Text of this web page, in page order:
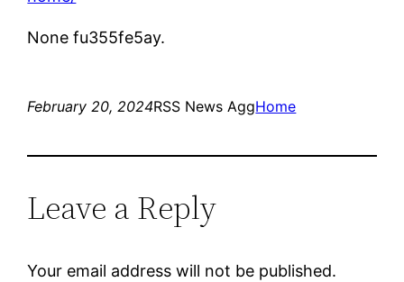
None fu355fe5ay.
February 20, 2024RSS News AggHome
Leave a Reply
Your email address will not be published.